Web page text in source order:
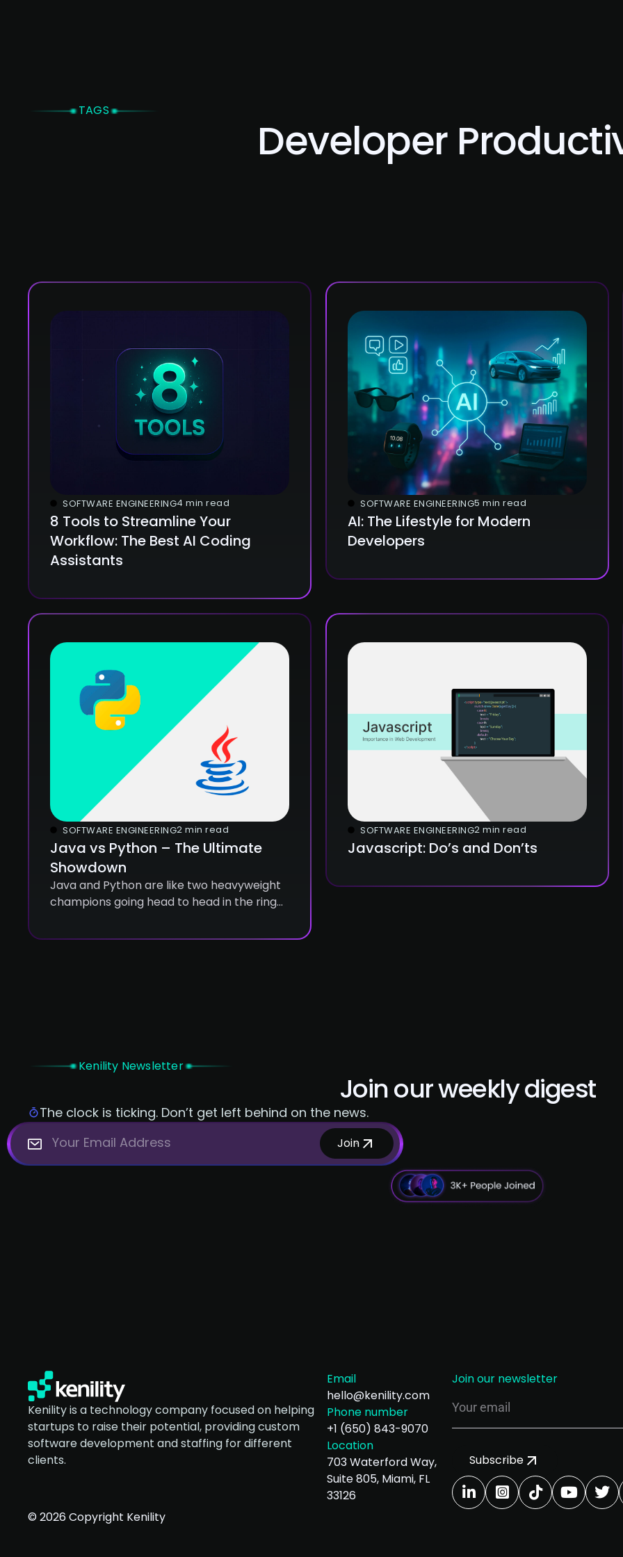
TAGS
Developer
SOFTWARE ENGINEERING4 min read
8 Tools to Streamline Your
Workflow: The Best AI Coding
Assistants
SOFTWARE ENGINEERING5 min read
AI: The Lifestyle for Modern
Developers
SOFTWARE ENGINEERING2 min read
Java vs Python – The Ultimate
Showdown
Java and Python are like two heavyweight
champions going head to head in the ring
incredibly powerful and versatile, but they
SOFTWARE ENGINEERING2 min read
Javascript: Do’s and Don’ts
Kenility Newsletter
Join our weekly digest
The clock is ticking. Don’t get left behind on the news.
Join
Kenility is a technology company focused on helping
startups to raise their potential, providing custom
software development and staffing for different
clients.
Email
hello@kenility.com
Phone number
+1 (650) 843-9070
Location
703 Waterford Way,
Suite 805, Miami, FL
33126
Join our newsletter
Subscribe
© 2026 Copyright Kenility